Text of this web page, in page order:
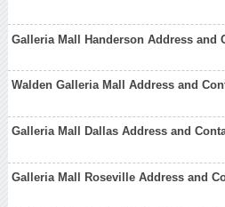
Galleria Mall Handerson Address and
Walden Galleria Mall Address and
Galleria Mall Dallas Address and
Galleria Mall Roseville Address and